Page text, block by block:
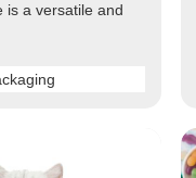
is a versatile and